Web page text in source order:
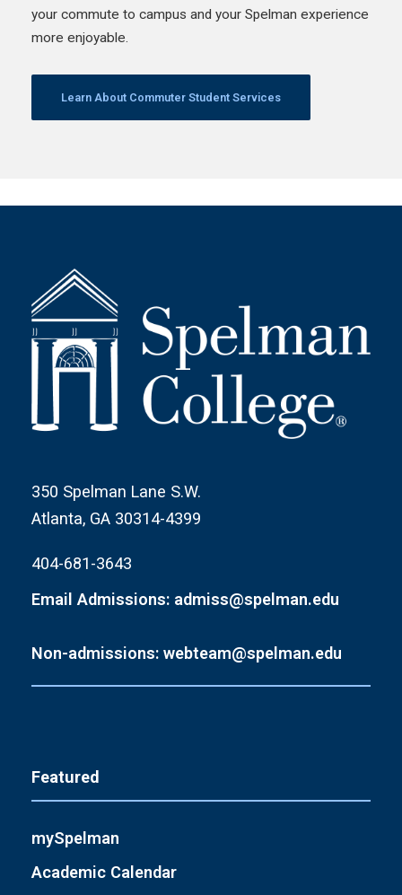
your commute to campus and your Spelman experience
more enjoyable.
Learn About Commuter Student Services
350 Spelman Lane S.W.
Atlanta, GA 30314-4399
404-681-3643
Email Admissions: admiss@spelman.edu
Non-admissions: webteam@spelman.edu
Featured
mySpelman
Academic Calendar